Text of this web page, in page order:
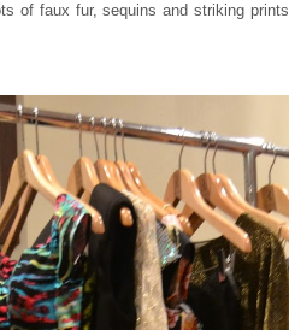
of faux fur, sequins and striking